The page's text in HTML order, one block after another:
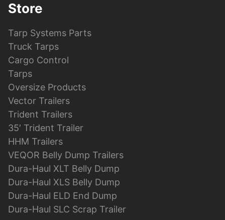
Store
Tarp Systems Parts
Truck Tarps
Cargo Control
Tarps
Oversize Products
Vector Trailers
Trident Trailers
35′ Trident Trailer
HHM Trailers
VEQOR Belly Dump Trailers
Dura-Haul XLT Belly Dump
Dura-Haul XLS Belly Dump
Dura-Haul ELD End Dump
Dura-Haul SLC Scrap Trailer